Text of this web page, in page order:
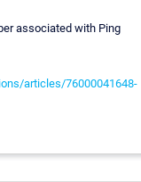
associated with Ping
articles/76000041648-